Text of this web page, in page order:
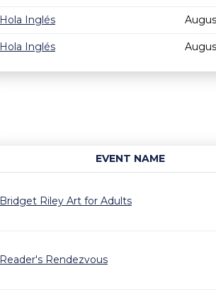
Hola Inglés
Hola Inglés
EVENT NAME
Bridget Riley Art for Adults
Reader's Rendezvous